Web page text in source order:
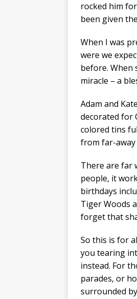
rocked him
been given
When I was
were we
before. When
miracle – a
Adam and
decorated for
colored tins
from far-away
There are far
people, it
birthdays
Tiger Woods
forget that
So this is for
you tearing
instead. For
parades, or
surrounded